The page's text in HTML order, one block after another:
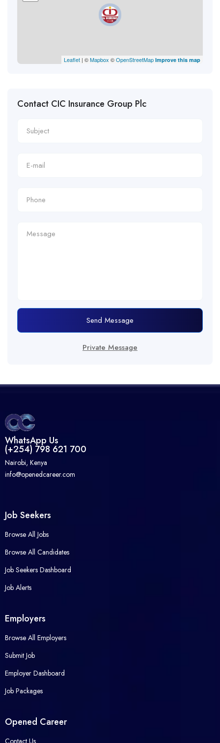
Leaflet | ©Mapbox ©OpenStreetMap Improve this map
Contact CIC Insurance Group Plc
Send Message
Private Message
WhatsApp Us
(+254) 798 621 700
Nairobi, Kenya
info@openedcareer.com
Job Seekers
Browse All Jobs
Browse All Candidates
Job Seekers Dashboard
Job Alerts
Employers
Browse All Employers
Submit Job
Employer Dashboard
Job Packages
Opened Career
Contact Us